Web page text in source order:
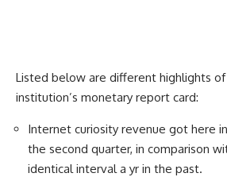
Listed below are different highlights
institution’s monetary report card:
Internet curiosity revenue got here
the second quarter, in comparison
identical interval a yr in the past.